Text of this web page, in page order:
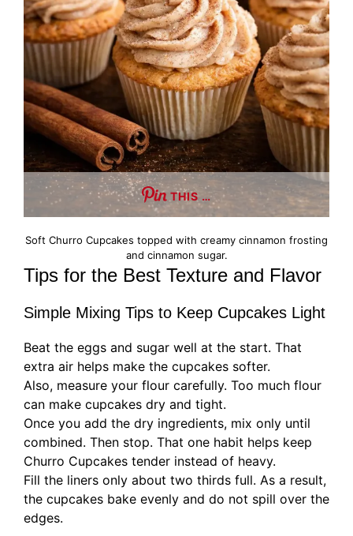
THIS …
Soft Churro Cupcakes topped with creamy cinnamon frosting
and cinnamon sugar.
Tips for the Best Texture and Flavor
Simple Mixing Tips to Keep Cupcakes Light
Beat the eggs and sugar well at the start. That
extra air helps make the cupcakes softer.
Also, measure your flour carefully. Too much flour
can make cupcakes dry and tight.
Once you add the dry ingredients, mix only until
combined. Then stop. That one habit helps keep
Churro Cupcakes tender instead of heavy.
Fill the liners only about two thirds full. As a result,
the cupcakes bake evenly and do not spill over the
edges.